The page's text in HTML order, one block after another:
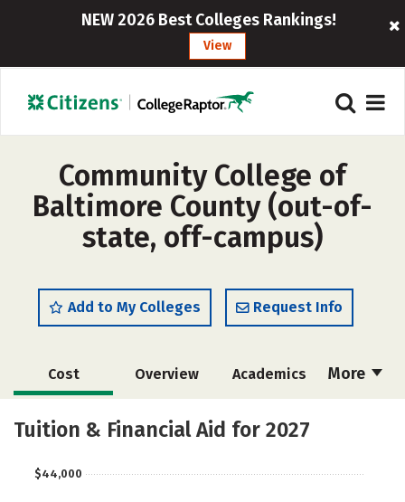
NEW 2026 Best Colleges Rankings!
View
Community College of
Baltimore County (out-of-
state, off-campus)
Add to My Colleges Request Info
More
Cost Overview Academics
Majors Safety
Tuition & Financial Aid for 2027
$44,000